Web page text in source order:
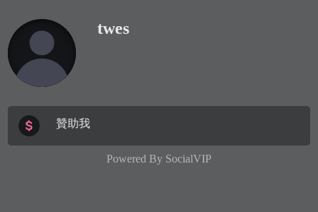
twes
贊助我
Powered By SocialVIP